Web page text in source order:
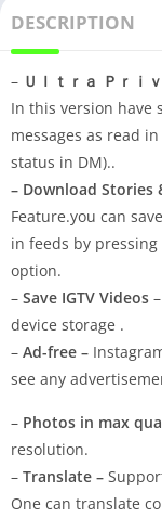
DESCRIPTION
– Ｕｌｔｒａ Ｐｒｉ
In this version have
messages as read
status in DM)..
– Download Stories
Feature.you can
in feeds by
option.
– Save IGTV Videos
device storage .
– Ad-free –
see any
– Photos in max
resolution.
– Translate –
One can translate